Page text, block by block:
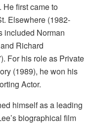
He first came to
Elsewhere (1982-
included Norman
Richard
For his role as Private
(1989), he won his
Actor.
himself as a leading
biographical film